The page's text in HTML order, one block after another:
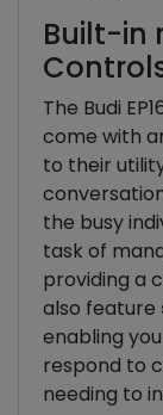
Built-in
The Budi
come with
to their
the busy
task of
providing a
also feature
enabling
respond to
needing to